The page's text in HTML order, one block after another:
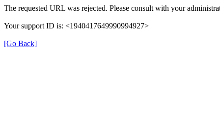
The requested URL was rejected. Please consult with your
Your support ID is: <1940417649990994927>
[Go Back]